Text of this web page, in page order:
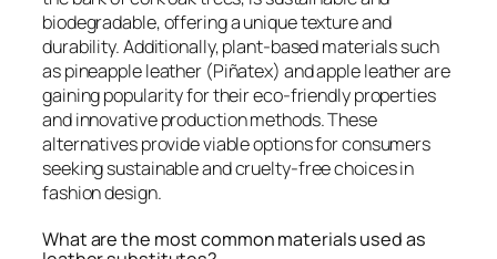
biodegradable, offering a unique texture and
durability. Additionally, plant-based materials such
as pineapple leather (Piñatex) and apple leather are
gaining popularity for their eco-friendly properties
and innovative production methods. These
alternatives provide viable options for consumers
seeking sustainable and cruelty-free choices in
fashion design.
What are the most common materials used as